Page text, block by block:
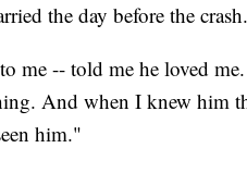
the day before the crash.
me -- told me he loved
And when I knew him
him."